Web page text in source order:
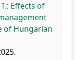
: Effects of
of Hungarian